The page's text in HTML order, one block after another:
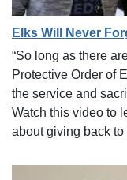
Elks Will Never
“So long as there
Protective Order of
the service and
Watch this video to
about giving back